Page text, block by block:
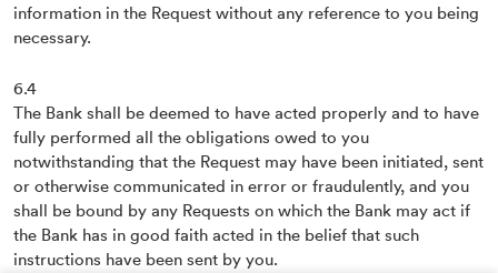
information in the Request without any reference to you being
necessary.
6.4
The Bank shall be deemed to have acted properly and to have
fully performed all the obligations owed to you
notwithstanding that the Request may have been initiated, sent
or otherwise communicated in error or fraudulently, and you
shall be bound by any Requests on which the Bank may act if
the Bank has in good faith acted in the belief that such
instructions have been sent by you.